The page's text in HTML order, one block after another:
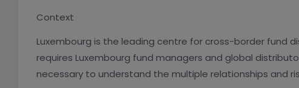
Context
Luxembourg is the leading centre for cross-border fund
requires Luxembourg fund managers and global
necessary to understand the multiple relationships and